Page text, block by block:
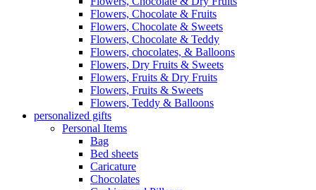
Flowers, Chocolate & Fruits
Flowers, Chocolate & Sweets
Flowers, Chocolate & Teddy
Flowers, chocolates, & Balloons
Flowers, Dry Fruits & Sweets
Flowers, Fruits & Dry Fruits
Flowers, Fruits & Sweets
Flowers, Teddy & Balloons
personalized gifts
Personal Items
Bag
Bed sheets
Caricature
Chocolates